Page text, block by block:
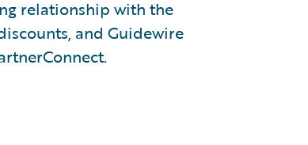
relationship with the
and Guidewire